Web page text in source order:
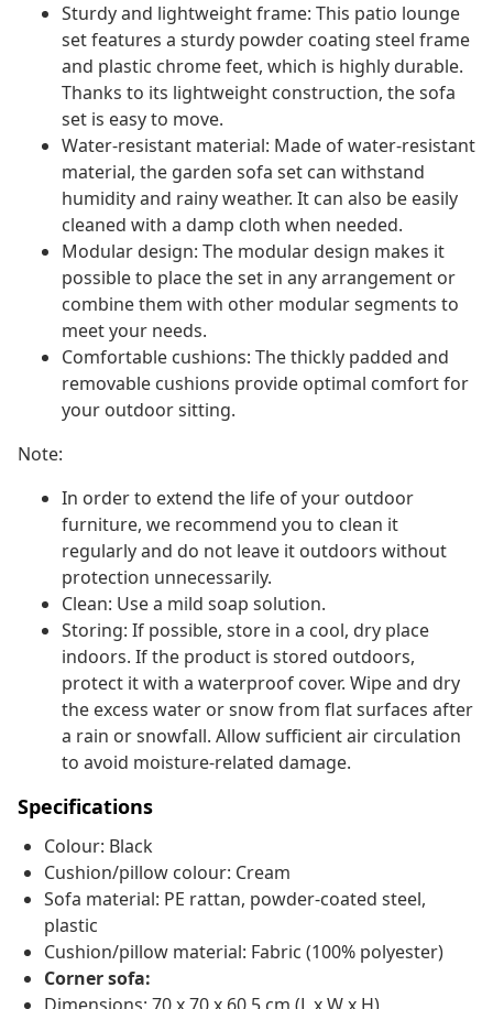
Sturdy and lightweight frame: This patio lounge
set features a sturdy powder coating steel frame
and plastic chrome feet, which is highly durable.
Thanks to its lightweight construction, the sofa
set is easy to move.
Water-resistant material: Made of water-resistant
material, the garden sofa set can withstand
humidity and rainy weather. It can also be easily
cleaned with a damp cloth when needed.
Modular design: The modular design makes it
possible to place the set in any arrangement or
combine them with other modular segments to
meet your needs.
Comfortable cushions: The thickly padded and
removable cushions provide optimal comfort for
your outdoor sitting.
Note:
In order to extend the life of your outdoor
furniture, we recommend you to clean it
regularly and do not leave it outdoors without
protection unnecessarily.
Clean: Use a mild soap solution.
Storing: If possible, store in a cool, dry place
indoors. If the product is stored outdoors,
protect it with a waterproof cover. Wipe and dry
the excess water or snow from flat surfaces after
a rain or snowfall. Allow sufficient air circulation
to avoid moisture-related damage.
Specifications
Colour: Black
Cushion/pillow colour: Cream
Sofa material: PE rattan, powder-coated steel,
plastic
Cushion/pillow material: Fabric (100% polyester)
Corner sofa: